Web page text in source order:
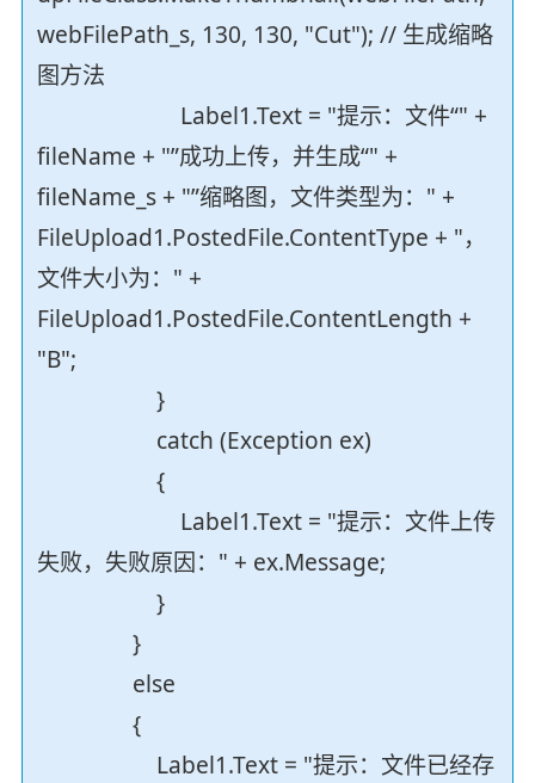
webFilePath_s, 130, 130, "Cut"); // 生成缩略
图方法
Label1.Text = "提示：文件“" +
fileName + "”成功上传，并生成“" +
fileName_s + "”缩略图，文件类型为：" +
FileUpload1.PostedFile.ContentType + "，
文件大小为：" +
FileUpload1.PostedFile.ContentLength +
"B";
}
catch (Exception ex)
{
Label1.Text = "提示：文件上传
失败，失败原因：" + ex.Message;
}
}
else
{
Label1.Text = "提示：文件已经存